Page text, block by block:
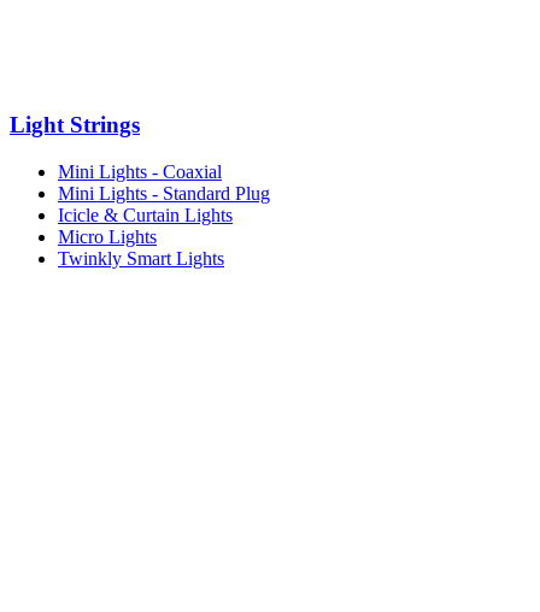
Light Strings
Mini Lights - Coaxial
Mini Lights - Standard Plug
Icicle & Curtain Lights
Micro Lights
Twinkly Smart Lights